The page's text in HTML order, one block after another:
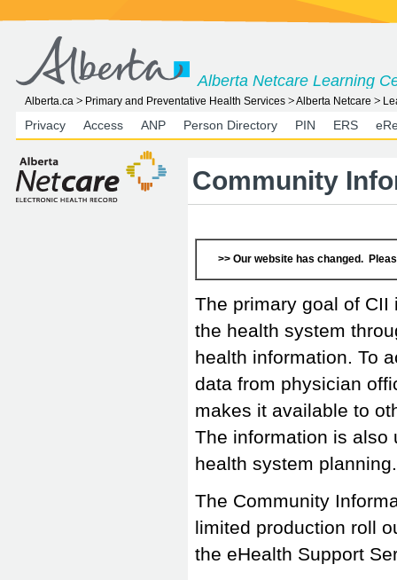
Alberta Netcare Learning
Alberta.ca Primary and Preventative Health Services Alberta Netcare
Privacy Access ANP Person Directory PIN ERS
Community
>> Our website has changed.
The primary goal of CII
the health system
health information. To
data from physician
makes it available to
The information is also
health system
The Community
limited production roll
the eHealth Support